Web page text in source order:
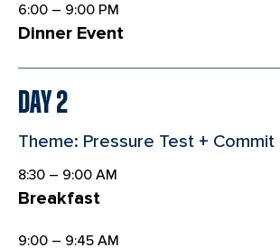
6:00 – 9:00 PM
Dinner Event
Day 2
Theme: Pressure Test + Commit
8:30 – 9:00 AM
Breakfast
9:00 – 9:45 AM